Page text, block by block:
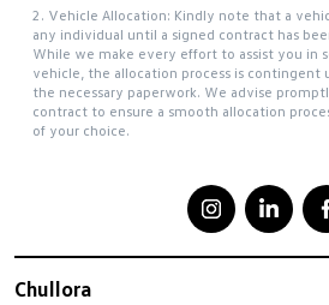
2. Vehicle Allocation: Kindly note that a
any individual until a signed contract has
While we make every effort to assist you in
vehicle, the allocation process is
the necessary paperwork. We advise
contract to ensure a smooth allocation
of your choice.
Chullora